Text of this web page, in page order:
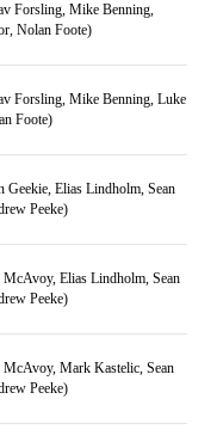
Forsling, Mike Benning,
Nolan Foote)
Forsling, Mike Benning, Luke
Foote)
Elias Lindholm, Sean
Peeke)
Elias Lindholm, Sean
Peeke)
Mark Kastelic, Sean
Peeke)